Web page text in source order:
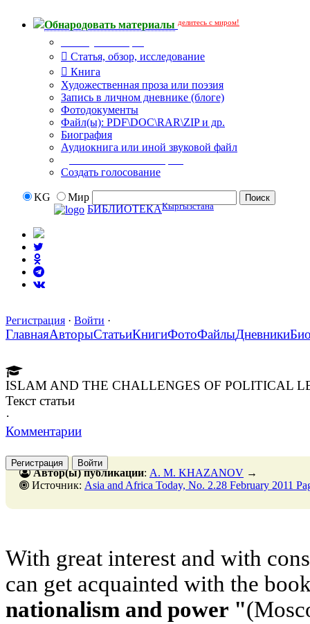
Обнародовать материалы делитесь с миром!
Статья, обзор, исследование
Книга
Художественная проза или поэзия
Запись в личном дневнике (блоге)
Фотодокументы
Файл(ы): PDF\DOC\RAR\ZIP и др.
Биография
Аудиокнига или иной звуковой файл
Создать голосование
KG
Мир
БИБЛИОТЕКАКыргызстана
Регистрация · Войти ·
ГлавнаяАвторыСтатьиКнигиФотоФайлыДневники
ISLAM AND THE CHALLENGES OF POLITICAL
Текст статьи
·
Комментарии
Регистрация Войти
Автор(ы) публикации: A. M. KHAZANOV →
Источник: Asia and Africa Today, No. 2.28 February 2011
With great interest and with
can get acquainted with the
nationalism and power "